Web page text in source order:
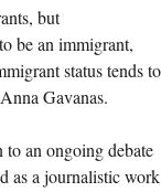
but
be an immigrant,
status tends to
Gavanas.
to an ongoing debate
as a journalistic work